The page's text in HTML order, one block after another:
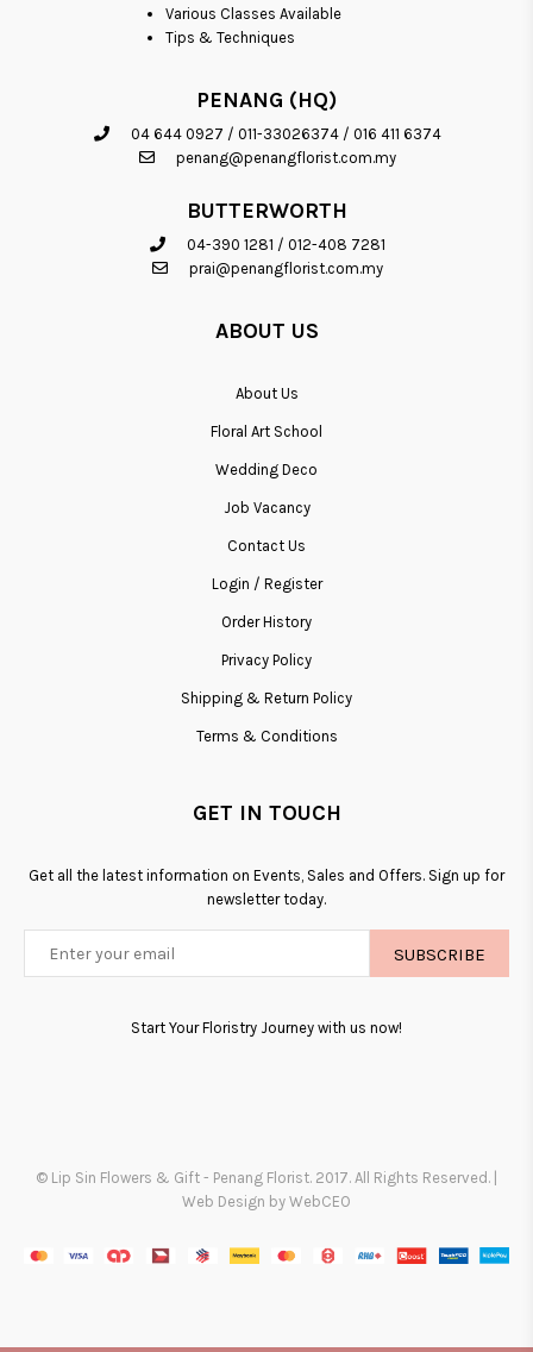
Various Classes Available
Tips & Techniques
PENANG (HQ)
04 644 0927 / 011-33026374/ 016 411 6374
penang@penangflorist.com.my
BUTTERWORTH
04-390 1281 / 012-408 7281
prai@penangflorist.com.my
ABOUT US
About Us
Floral Art School
Wedding Deco
Job Vacancy
Contact Us
Login / Register
Order History
Privacy Policy
Shipping & Return Policy
Terms & Conditions
GET IN TOUCH
Get all the latest information on Events, Sales and Offers. Sign up for
newsletter today.
SUBSCRIBE
Start Your Floristry Journey with us now!
© Lip Sin Flowers & Gift - Penang Florist. 2017. All Rights Reserved. |
Web Design by WebCEO